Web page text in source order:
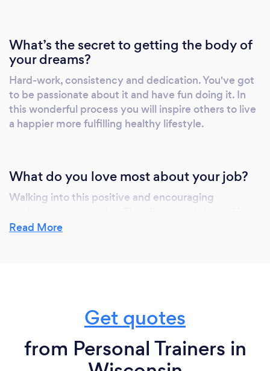
What’s the secret to getting the body of
your dreams?
Hard-work, consistency and dedication. You've got
to be passionate about it and have fun doing it. In
this wonderful process you will inspire others to live
a happier more fulfilling healthy lifestyle.
What do you love most about your job?
Walking into this positive and encouraging
mean so much to me, I'm just happy to be doing a
I couldn't be happier doing what I love each day. I
come from family of driven and hard working
professional athletes and I've built a strong
Read More
Get quotes
from Personal Trainers in